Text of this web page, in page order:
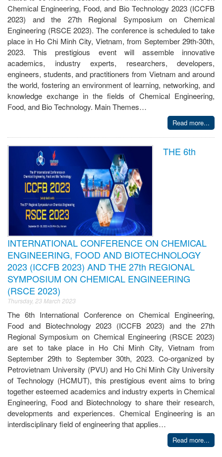
Chemical Engineering, Food, and Bio Technology 2023 (ICCFB
2023) and the 27th Regional Symposium on Chemical
Engineering (RSCE 2023). The conference is scheduled to take
place in Ho Chi Minh City, Vietnam, from September 29th-30th,
2023. This prestigious event will assemble innovative
academics, industry experts, researchers, developers,
engineers, students, and practitioners from Vietnam and around
the world, fostering an environment of learning, networking, and
knowledge exchange in the fields of Chemical Engineering,
Food, and Bio Technology. Main Themes…
Read more...
THE 6th
INTERNATIONAL CONFERENCE ON CHEMICAL
ENGINEERING, FOOD AND BIOTECHNOLOGY
2023 (ICCFB 2023) AND THE 27th REGIONAL
SYMPOSIUM ON CHEMICAL ENGINEERING
(RSCE 2023)
Thursday, 23 March 2023
The 6th International Conference on Chemical Engineering,
Food and Biotechnology 2023 (ICCFB 2023) and the 27th
Regional Symposium on Chemical Engineering (RSCE 2023)
are set to take place in Ho Chi Minh City, Vietnam from
September 29th to September 30th, 2023. Co-organized by
Petrovietnam University (PVU) and Ho Chi Minh City University
of Technology (HCMUT), this prestigious event aims to bring
together esteemed academics and industry experts in Chemical
Engineering, Food and Biotechnology to share their research,
developments and experiences. Chemical Engineering is an
interdisciplinary field of engineering that applies…
Read more...